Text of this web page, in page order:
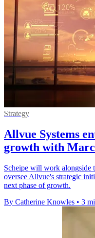
Strategy
Allvue Systems
growth with Marc
Scheipe will work alongside
oversee Allvue's strategic
next phase of growth.
By Catherine Knowles • 3